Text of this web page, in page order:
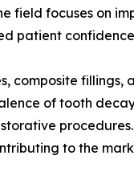
field focuses on
patient
composite fillings,
of tooth
to the